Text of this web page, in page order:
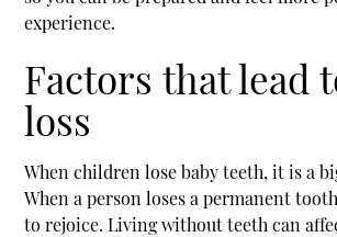
experience.
Factors that lead
loss
When children lose baby teeth, it is a
When a person loses a permanent
to rejoice. Living without teeth can